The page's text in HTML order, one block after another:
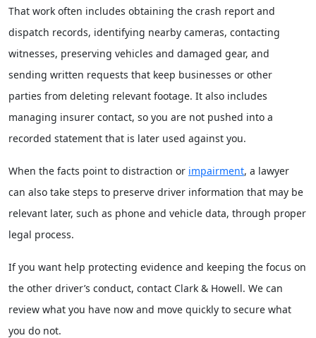
That work often includes obtaining the crash report and
dispatch records, identifying nearby cameras, contacting
witnesses, preserving vehicles and damaged gear, and
sending written requests that keep businesses or other
parties from deleting relevant footage. It also includes
managing insurer contact, so you are not pushed into a
recorded statement that is later used against you.
When the facts point to distraction or impairment, a lawyer
can also take steps to preserve driver information that may be
relevant later, such as phone and vehicle data, through proper
legal process.
If you want help protecting evidence and keeping the focus on
the other driver’s conduct, contact Clark & Howell. We can
review what you have now and move quickly to secure what
you do not.